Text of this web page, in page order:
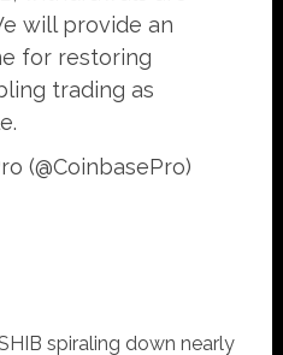
will provide an
for restoring
trading as
(@CoinbasePro)
spiraling down nearly